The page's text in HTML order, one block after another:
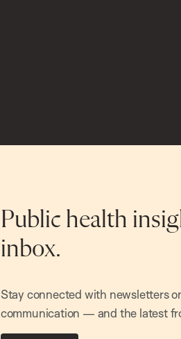
Public health
inbox.
Stay connected with newsletters
communication — and the latest